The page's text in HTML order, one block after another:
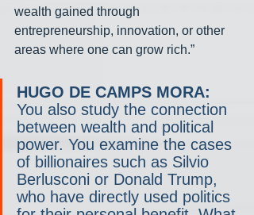
wealth gained through
entrepreneurship, innovation, or other
areas where one can grow rich.”
HUGO DE CAMPS MORA:
You also study the connection
between wealth and political
power. You examine the cases
of billionaires such as Silvio
Berlusconi or Donald Trump,
who have directly used politics